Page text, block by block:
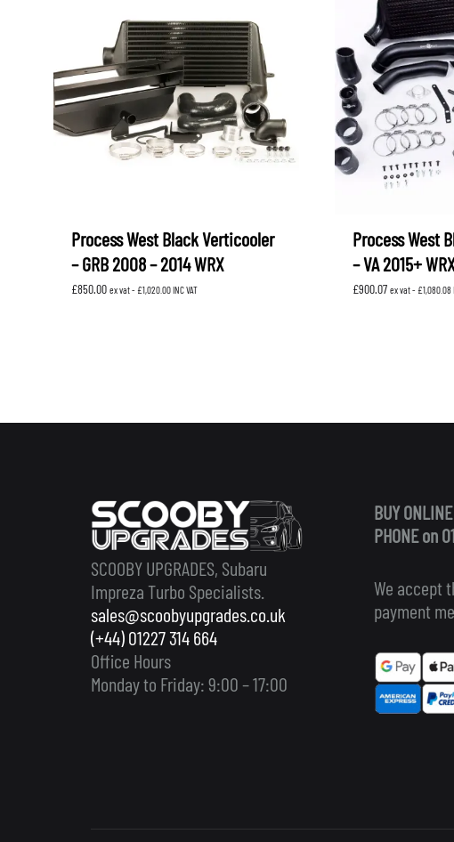
Process West Black Verticooler
– GRB 2008 – 2014 WRX
£850.00 ex vat - £1,020.00INC VAT
Process West
– VA 2015+
£900.07 ex vat - £1,080.08
SCOOBY UPGRADES, Subaru
Impreza Turbo Specialists.
sales@scoobyupgrades.co.uk
(+44) 01227 314 664
Office Hours
Monday to Friday: 9:00 – 17:00
BUY
PHONE on
We accept
payment